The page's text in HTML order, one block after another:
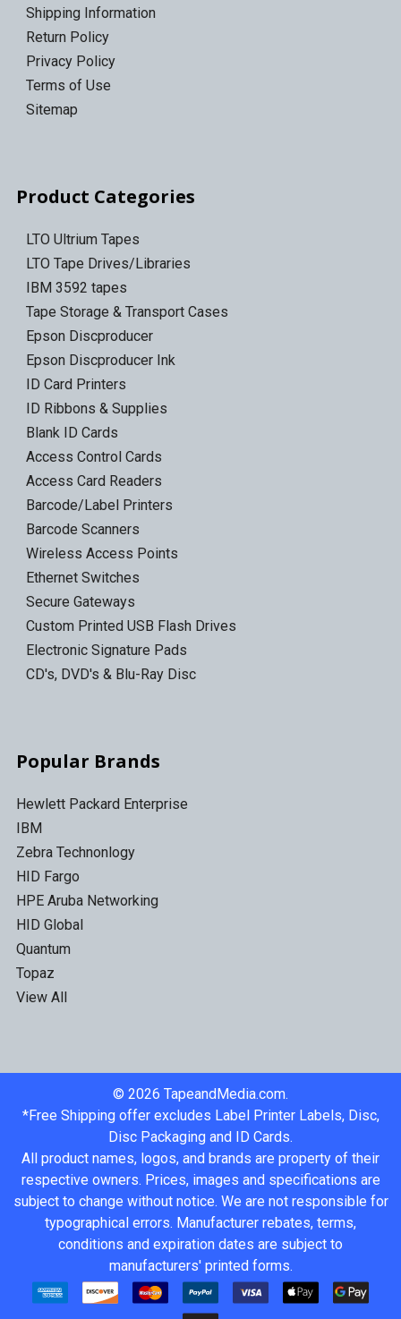
Shipping Information
Return Policy
Privacy Policy
Terms of Use
Sitemap
Product Categories
LTO Ultrium Tapes
LTO Tape Drives/Libraries
IBM 3592 tapes
Tape Storage & Transport Cases
Epson Discproducer
Epson Discproducer Ink
ID Card Printers
ID Ribbons & Supplies
Blank ID Cards
Access Control Cards
Access Card Readers
Barcode/Label Printers
Barcode Scanners
Wireless Access Points
Ethernet Switches
Secure Gateways
Custom Printed USB Flash Drives
Electronic Signature Pads
CD's, DVD's & Blu-Ray Disc
Popular Brands
Hewlett Packard Enterprise
IBM
Zebra Technonlogy
HID Fargo
HPE Aruba Networking
HID Global
Quantum
Topaz
View All
© 2026 TapeandMedia.com.
*Free Shipping offer excludes Label Printer Labels, Disc,
Disc Packaging and ID Cards.
All product names, logos, and brands are property of their
respective owners. Prices, images and specifications are
subject to change without notice. We are not responsible for
typographical errors. Manufacturer rebates, terms,
conditions and expiration dates are subject to
manufacturers' printed forms.